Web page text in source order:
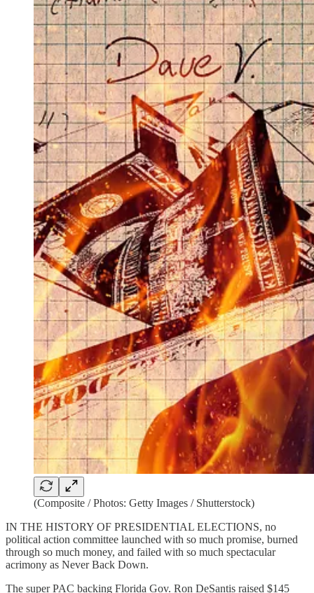
(Composite / Photos: Getty Images / Shutterstock)
IN THE HISTORY OF PRESIDENTIAL ELECTIONS, no
political action committee launched with so much promise, burned
through so much money, and failed with so much spectacular
acrimony as Never Back Down.
The super PAC backing Florida Gov. Ron DeSantis raised $145